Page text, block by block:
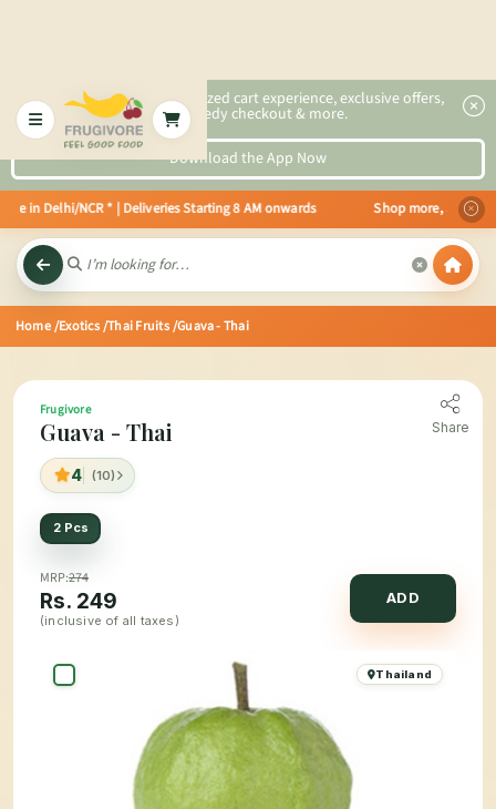
2x faster, personalized cart experience, exclusive offers,
speedy checkout & more.
Download the App Now
in Delhi/NCR * | Deliveries Starting 8 AM onwards Shop more, Save
Home/Exotics/Thai Fruits/Guava - Thai
Frugivore
Guava - Thai
4 (10)
Share
2 Pcs
MRP:274
Rs. 249
(inclusive of all taxes)
ADD
Thailand